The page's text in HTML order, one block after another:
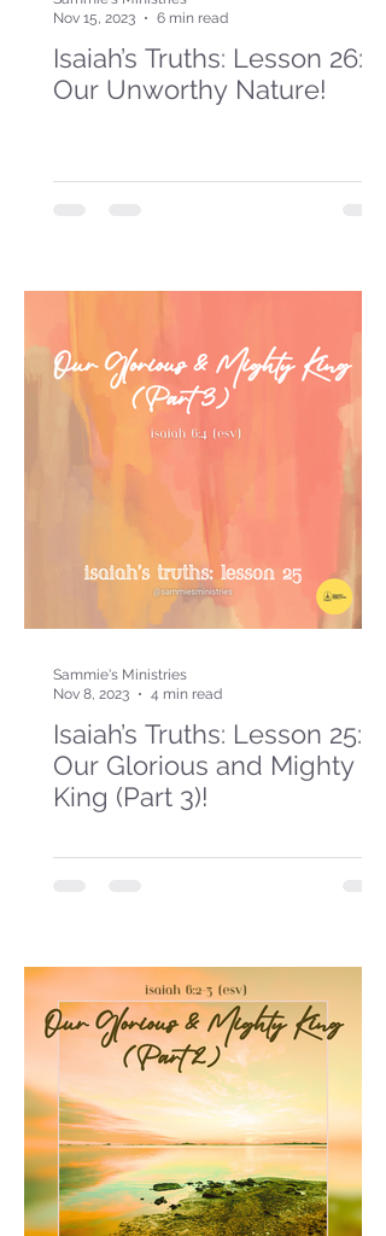
Isaiah’s Truths: Lesson 26:
Our Unworthy Nature!
Nov 15, 2023
6 min read
Isaiah’s Truths: Lesson 25:
Our Glorious and Mighty
King (Part 3)!
Sammie's Ministries
Nov 8, 2023
4 min read